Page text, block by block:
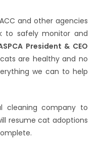
and other agencies
to safely monitor and
President & CEO
are healthy and no
we can to help
cleaning company to
resume cat adoptions